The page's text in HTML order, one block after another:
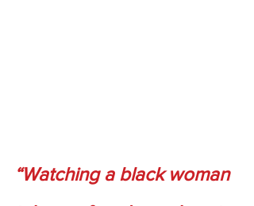
“Watching a black woman